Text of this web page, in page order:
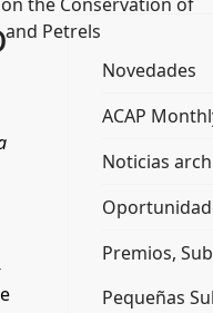
Petrels
Novedades
ACAP
Noticias
Premios,
Pequeñas